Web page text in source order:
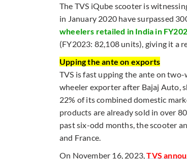
The TVS iQube scooter is
in January 2020 have surpassed
wheelers retailed in India in
(FY2023: 82,108 units), giving it a
Upping the ante on exports
TVS is fast upping the ante on
wheeler exporter after Bajaj Auto,
22% of its combined domestic
products are already sold in over
past six-odd months, the scooter
and France.
On November 16, 2023,TVS